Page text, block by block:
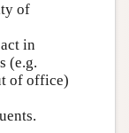
of
in
(e.g.
of office)